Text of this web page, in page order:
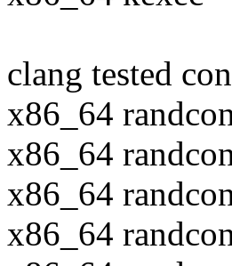
clang tested
x86_64
x86_64
x86_64
x86_64